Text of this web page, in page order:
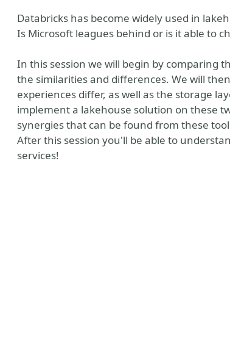
Databricks has become widely used in
Is Microsoft leagues behind or is it able to
In this session we will begin by comparing
the similarities and differences. We will
experiences differ, as well as the storage
implement a lakehouse solution on these
synergies that can be found from these
After this session you'll be able to
services!